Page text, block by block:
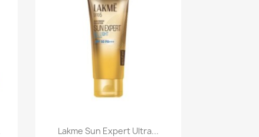
Quick view
Lakme Sun Expert Ultra...